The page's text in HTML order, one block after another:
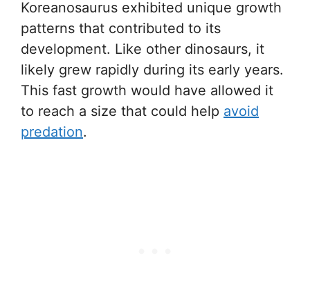
Koreanosaurus exhibited unique growth
patterns that contributed to its
development. Like other dinosaurs, it
likely grew rapidly during its early years.
This fast growth would have allowed it
to reach a size that could help avoid
predation.